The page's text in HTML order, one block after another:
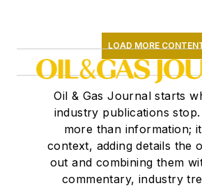
LOAD MORE
Oil & Gas Journal starts
industry publications
more than information;
context, adding details the
out and combining them
commentary, industry